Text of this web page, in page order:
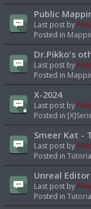
Public
Last post by
Posted in
Dr.Pikko's
Last post by
Posted in
X-2024
Last post by
Posted in
Smeer Kat -
Last post by
Posted in
Unreal
Last post by
Posted in